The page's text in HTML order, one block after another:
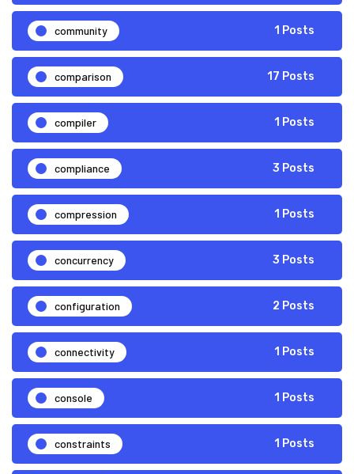
community 1 Posts
comparison 17 Posts
compiler 1 Posts
compliance 3 Posts
compression 1 Posts
concurrency 3 Posts
configuration 2 Posts
connectivity 1 Posts
console 1 Posts
constraints 1 Posts